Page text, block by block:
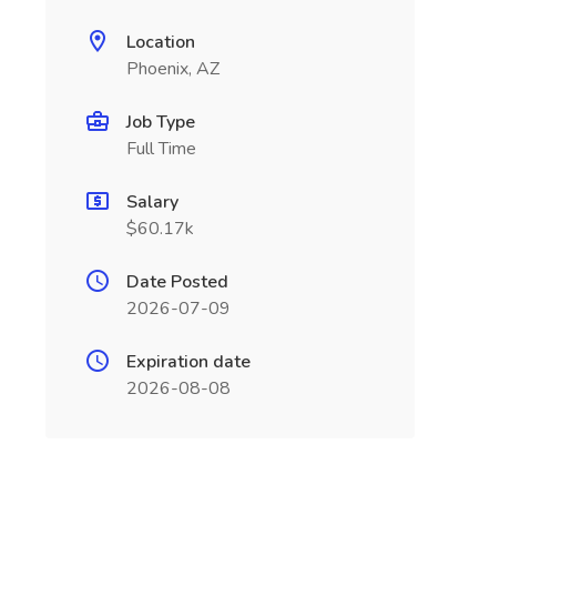
Location
Phoenix, AZ
Job Type
Full Time
Salary
$60.17k
Date Posted
2026-07-09
Expiration date
2026-08-08